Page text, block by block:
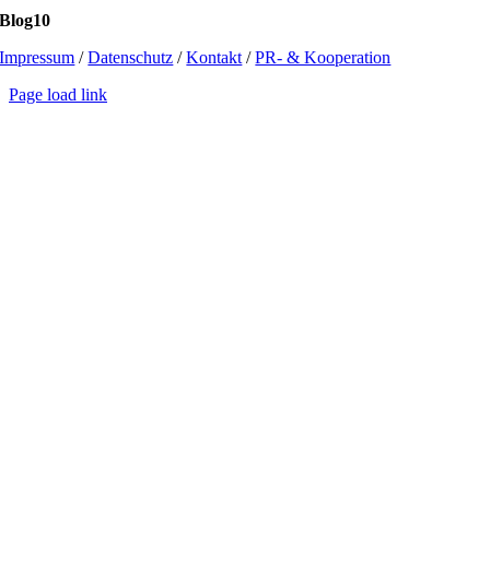
Blog10
Impressum /Datenschutz /Kontakt /PR- & Kooperation
Page load link